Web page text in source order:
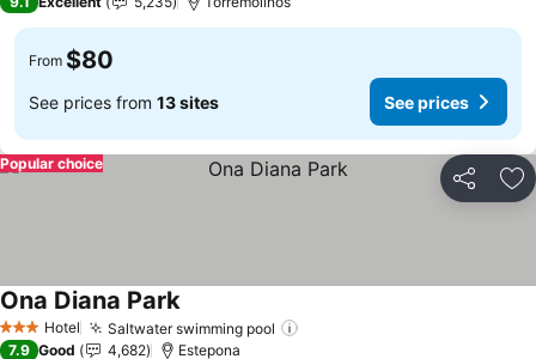
From $80
See prices from 13 sites See prices
Share
Popular choice
3 StarsHotel Saltwater swimming pool
Ona Diana Park
7.9 Good 4,682 Estepona